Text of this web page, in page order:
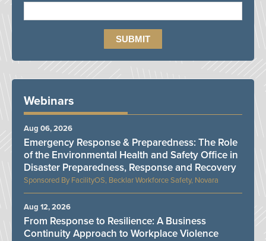
Webinars
FacilityOS, Becklar Workforce Safety, Novara
Emergency Response & Preparedness: The Role
of the Environmental Health and Safety Office in
Disaster Preparedness, Response and Recovery
Aug 06, 2026
From Response to Resilience: A Business
Continuity Approach to Workplace Violence
Aug 12, 2026